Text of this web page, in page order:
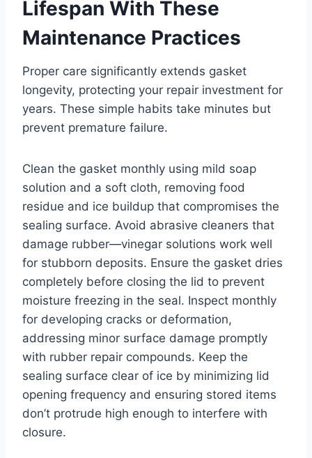
Lifespan With These
Maintenance Practices
Proper care significantly extends gasket
longevity, protecting your repair investment for
years. These simple habits take minutes but
prevent premature failure.
Clean the gasket monthly using mild soap
solution and a soft cloth, removing food
residue and ice buildup that compromises the
sealing surface. Avoid abrasive cleaners that
damage rubber—vinegar solutions work well
for stubborn deposits. Ensure the gasket dries
completely before closing the lid to prevent
moisture freezing in the seal. Inspect monthly
for developing cracks or deformation,
addressing minor surface damage promptly
with rubber repair compounds. Keep the
sealing surface clear of ice by minimizing lid
opening frequency and ensuring stored items
don’t protrude high enough to interfere with
closure.